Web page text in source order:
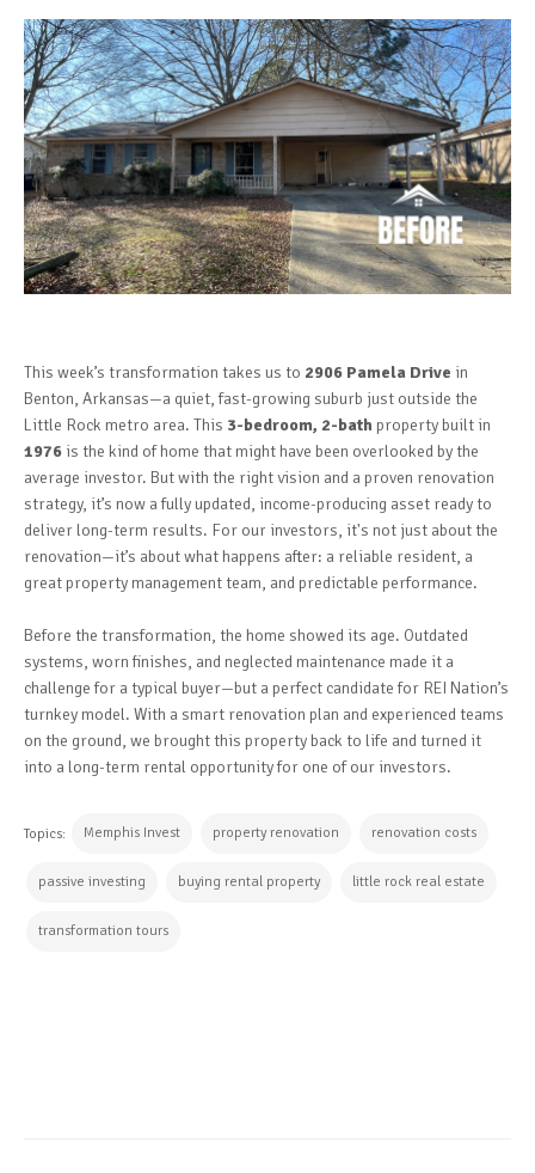
This week’s transformation takes us to 2906 Pamela Drive in
Benton, Arkansas—a quiet, fast-growing suburb just outside the
Little Rock metro area. This 3-bedroom, 2-bath property built in
1976 is the kind of home that might have been overlooked by the
average investor. But with the right vision and a proven renovation
strategy, it’s now a fully updated, income-producing asset ready to
deliver long-term results. For our investors, it's not just about the
renovation—it’s about what happens after: a reliable resident, a
great property management team, and predictable performance.
Before the transformation, the home showed its age. Outdated
systems, worn finishes, and neglected maintenance made it a
challenge for a typical buyer—but a perfect candidate for REI Nation’s
turnkey model. With a smart renovation plan and experienced teams
on the ground, we brought this property back to life and turned it
into a long-term rental opportunity for one of our investors.
Topics: Memphis Invest property renovation renovation costs
passive investing buying rental property little rock real estate
transformation tours